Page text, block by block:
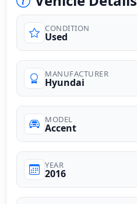
CONDITION
Used
MANUFACTURER
Hyundai
MODEL
Accent
YEAR
2016